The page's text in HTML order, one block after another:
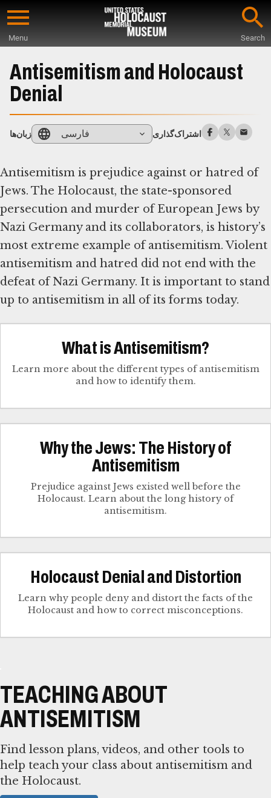
Skip
content
Menu Search
Main
Content
Antisemitism and Holocaust
Denial
زبان‌ها فارسی اشتراک‌گذاری
Antisemitism is prejudice against or hatred of
Jews. The Holocaust, the state-sponsored
persecution and murder of European Jews by
Nazi Germany and its collaborators, is history’s
most extreme example of antisemitism. Violent
antisemitism and hatred did not end with the
defeat of Nazi Germany. It is important to stand
up to antisemitism in all of its forms today.
What is Antisemitism?
Learn more about the different types of antisemitism
and how to identify them.
Why the Jews: The History of
Antisemitism
Prejudice against Jews existed well before the
Holocaust. Learn about the long history of
antisemitism.
Holocaust Denial and Distortion
Learn why people deny and distort the facts of the
Holocaust and how to correct misconceptions.
TEACHING ABOUT
ANTISEMITISM
Find lesson plans, videos, and other tools to
help teach your class about antisemitism and
the Holocaust.